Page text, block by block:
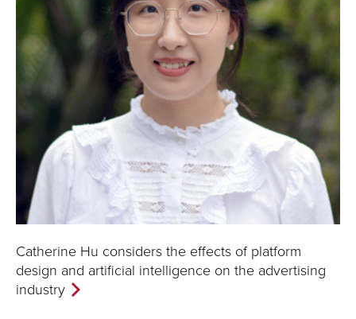
Catherine Hu considers the effects of platform
design and artificial intelligence on the advertising
industry